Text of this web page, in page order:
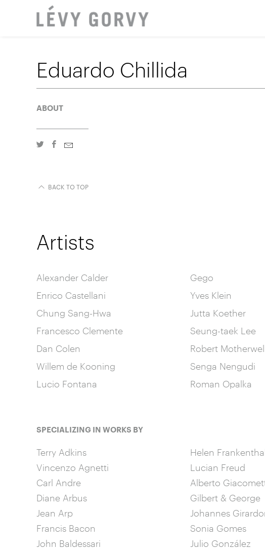
Eduardo Chillida
ABOUT
BACK TO TOP
Artists
Alexander Calder
Enrico Castellani
Chung Sang-Hwa
Francesco Clemente
Dan Colen
Willem de Kooning
Lucio Fontana
Gego
Yves Klein
Jutta Koether
Seung-taek Lee
Robert
Senga Nengudi
Roman Opalka
SPECIALIZING IN WORKS BY
Terry Adkins
Vincenzo Agnetti
Carl Andre
Diane Arbus
Jean Arp
Francis Bacon
John Baldessari
Helen
Lucian Freud
Alberto
Gilbert & George
Johannes
Sonia Gomes
Julio González